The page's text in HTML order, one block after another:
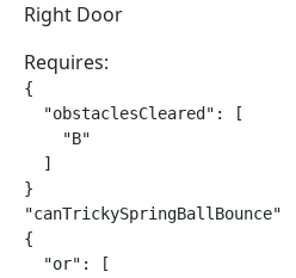
Right Door
Requires:
{
  "obstaclesCleared": [
    "B"
  ]
}
"canTrickySpringBallBounce"
{
  "or": [